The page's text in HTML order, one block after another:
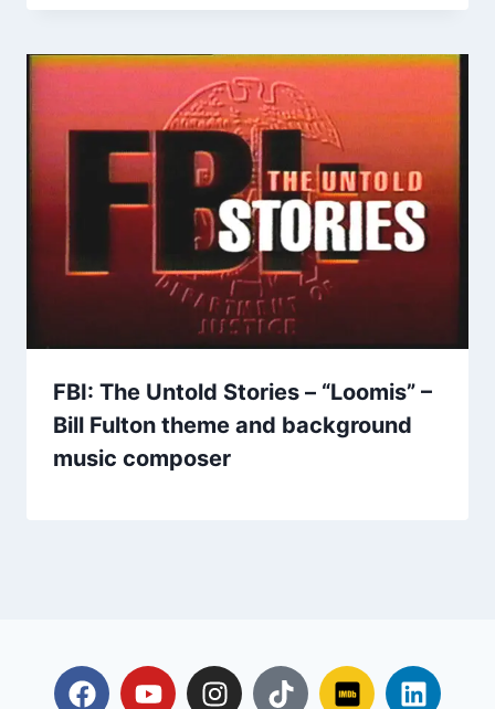
FBI: The Untold Stories – “Loomis” –
Bill Fulton theme and background
music composer